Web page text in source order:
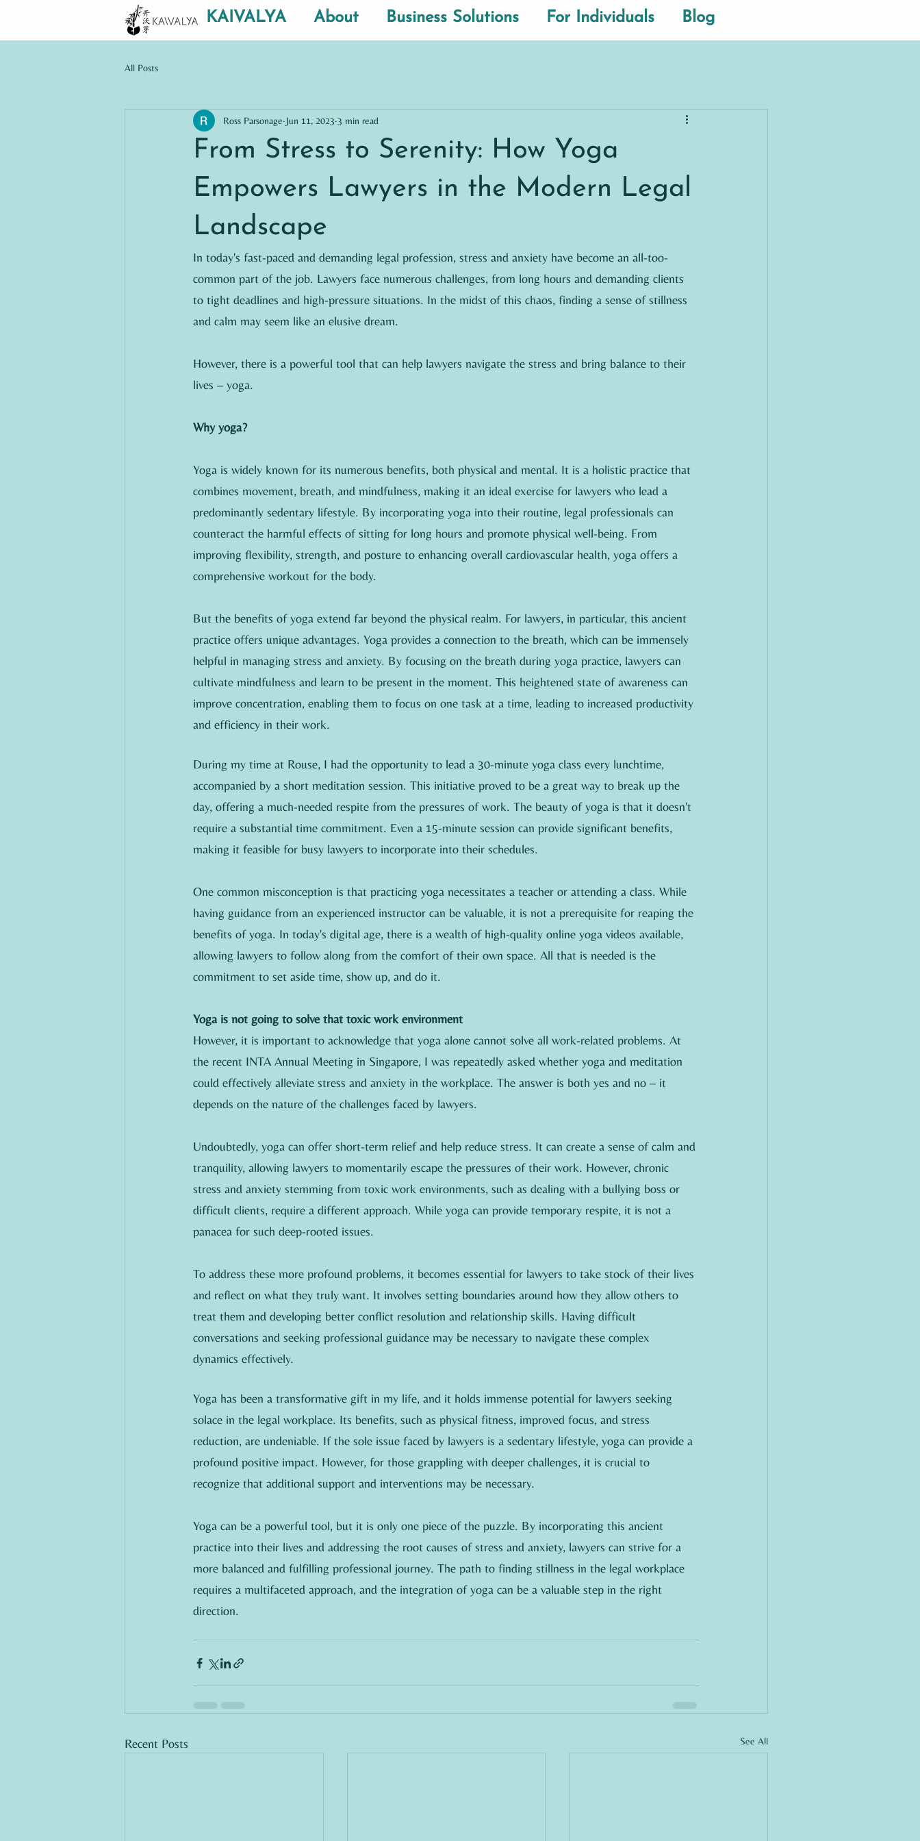
KAIVALYA About Business Solutions For Individuals Blog
All Posts
From Stress to Serenity: How Yoga
Empowers Lawyers in the Modern Legal
Landscape
Ross Parsonage Jun 11, 2023 3 min read
In today's fast-paced and demanding legal profession, stress and anxiety have become an all-too-
common part of the job. Lawyers face numerous challenges, from long hours and demanding clients
to tight deadlines and high-pressure situations. In the midst of this chaos, finding a sense of stillness
and calm may seem like an elusive dream.
However, there is a powerful tool that can help lawyers navigate the stress and bring balance to their
lives – yoga.
Why yoga?
Yoga is widely known for its numerous benefits, both physical and mental. It is a holistic practice that
combines movement, breath, and mindfulness, making it an ideal exercise for lawyers who lead a
predominantly sedentary lifestyle. By incorporating yoga into their routine, legal professionals can
counteract the harmful effects of sitting for long hours and promote physical well-being. From
improving flexibility, strength, and posture to enhancing overall cardiovascular health, yoga offers a
comprehensive workout for the body.
But the benefits of yoga extend far beyond the physical realm. For lawyers, in particular, this ancient
practice offers unique advantages. Yoga provides a connection to the breath, which can be immensely
helpful in managing stress and anxiety. By focusing on the breath during yoga practice, lawyers can
cultivate mindfulness and learn to be present in the moment. This heightened state of awareness can
improve concentration, enabling them to focus on one task at a time, leading to increased productivity
and efficiency in their work.
During my time at Rouse, I had the opportunity to lead a 30-minute yoga class every lunchtime,
accompanied by a short meditation session. This initiative proved to be a great way to break up the
day, offering a much-needed respite from the pressures of work. The beauty of yoga is that it doesn't
require a substantial time commitment. Even a 15-minute session can provide significant benefits,
making it feasible for busy lawyers to incorporate into their schedules.
One common misconception is that practicing yoga necessitates a teacher or attending a class. While
having guidance from an experienced instructor can be valuable, it is not a prerequisite for reaping the
benefits of yoga. In today's digital age, there is a wealth of high-quality online yoga videos available,
allowing lawyers to follow along from the comfort of their own space. All that is needed is the
commitment to set aside time, show up, and do it.
Yoga is not going to solve that toxic work environment
However, it is important to acknowledge that yoga alone cannot solve all work-related problems. At
the recent INTA Annual Meeting in Singapore, I was repeatedly asked whether yoga and meditation
could effectively alleviate stress and anxiety in the workplace. The answer is both yes and no – it
depends on the nature of the challenges faced by lawyers.
Undoubtedly, yoga can offer short-term relief and help reduce stress. It can create a sense of calm and
tranquility, allowing lawyers to momentarily escape the pressures of their work. However, chronic
stress and anxiety stemming from toxic work environments, such as dealing with a bullying boss or
difficult clients, require a different approach. While yoga can provide temporary respite, it is not a
panacea for such deep-rooted issues.
To address these more profound problems, it becomes essential for lawyers to take stock of their lives
and reflect on what they truly want. It involves setting boundaries around how they allow others to
treat them and developing better conflict resolution and relationship skills. Having difficult
conversations and seeking professional guidance may be necessary to navigate these complex
dynamics effectively.
Yoga has been a transformative gift in my life, and it holds immense potential for lawyers seeking
solace in the legal workplace. Its benefits, such as physical fitness, improved focus, and stress
reduction, are undeniable. If the sole issue faced by lawyers is a sedentary lifestyle, yoga can provide a
profound positive impact. However, for those grappling with deeper challenges, it is crucial to
recognize that additional support and interventions may be necessary.
Yoga can be a powerful tool, but it is only one piece of the puzzle. By incorporating this ancient
practice into their lives and addressing the root causes of stress and anxiety, lawyers can strive for a
more balanced and fulfilling professional journey. The path to finding stillness in the legal workplace
requires a multifaceted approach, and the integration of yoga can be a valuable step in the right
direction.
Recent Posts See All